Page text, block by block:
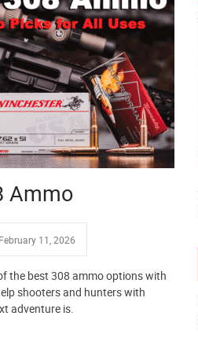
Ammo
February 11, 2026
the best 308 ammo options with
shooters and hunters with
adventure is.